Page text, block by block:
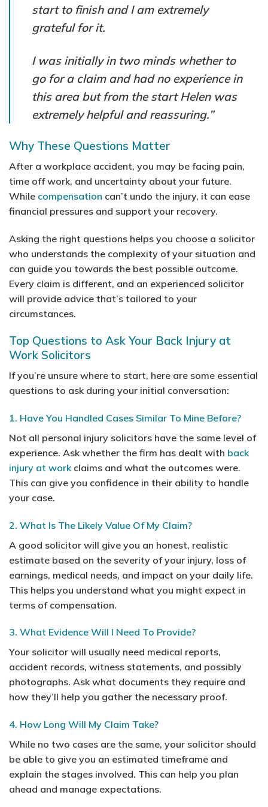
start to finish and I am extremely
grateful for it.
I was initially in two minds whether to
go for a claim and had no experience in
this area but from the start Helen was
extremely helpful and reassuring.”
Why These Questions Matter
After a workplace accident, you may be facing pain,
time off work, and uncertainty about your future.
While compensation can’t undo the injury, it can ease
financial pressures and support your recovery.
Asking the right questions helps you choose a solicitor
who understands the complexity of your situation and
can guide you towards the best possible outcome.
Every claim is different, and an experienced solicitor
will provide advice that’s tailored to your
circumstances.
Top Questions to Ask Your Back Injury at
Work Solicitors
If you’re unsure where to start, here are some essential
questions to ask during your initial conversation:
1. Have You Handled Cases Similar To Mine Before?
Not all personal injury solicitors have the same level of
experience. Ask whether the firm has dealt with back
injury at work claims and what the outcomes were.
This can give you confidence in their ability to handle
your case.
2. What Is The Likely Value Of My Claim?
A good solicitor will give you an honest, realistic
estimate based on the severity of your injury, loss of
earnings, medical needs, and impact on your daily life.
This helps you understand what you might expect in
terms of compensation.
3. What Evidence Will I Need To Provide?
Your solicitor will usually need medical reports,
accident records, witness statements, and possibly
photographs. Ask what documents they require and
how they’ll help you gather the necessary proof.
4. How Long Will My Claim Take?
While no two cases are the same, your solicitor should
be able to give you an estimated timeframe and
explain the stages involved. This can help you plan
ahead and manage expectations.